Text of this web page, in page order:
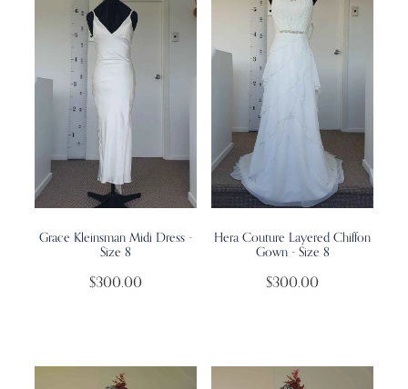
Grace Kleinsman Midi Dress -
Size 8
$300.00
Hera Couture Layered Chiffon
Gown - Size 8
$300.00